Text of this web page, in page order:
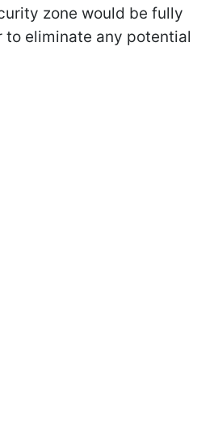
zone would be fully
to eliminate any potential